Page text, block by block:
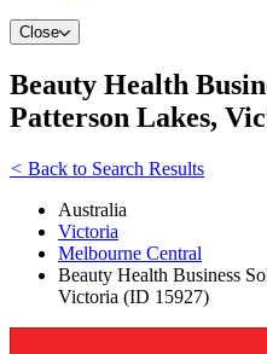
Close
Beauty Health
Patterson Lakes,
< Back to Search Results
Australia
Victoria
Melbourne Central
Beauty Health Business
Victoria (ID 15927)